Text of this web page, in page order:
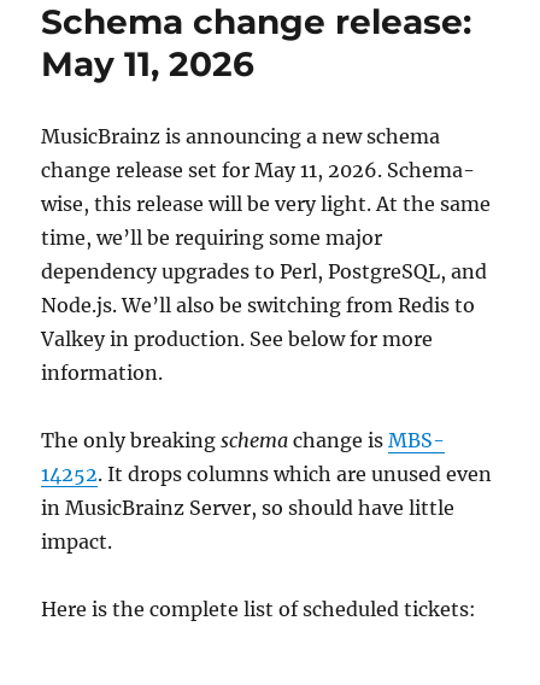
4
Schema change release:
May 11, 2026
MusicBrainz is announcing a new schema
change release set for May 11, 2026. Schema-
wise, this release will be very light. At the same
time, we’ll be requiring some major
dependency upgrades to Perl, PostgreSQL, and
Node.js. We’ll also be switching from Redis to
Valkey in production. See below for more
information.
The only breakingschema change isMBS-
14252. It drops columns which are unused even
in MusicBrainz Server, so should have little
impact.
Here is the complete list of scheduled tickets: